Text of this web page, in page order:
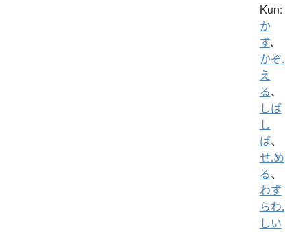
Kun:
か
ず、
かぞ.
え
る、
しば
し
ば、
せ.め
る、
わず
らわ.
しい